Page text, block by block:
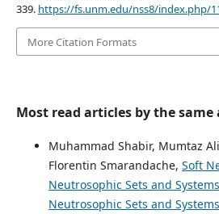
339. https://fs.unm.edu/nss8/index.php/
More Citation Formats
Most read articles by the same
Muhammad Shabir, Mumtaz
Florentin Smarandache, Soft
Neutrosophic Sets and
Neutrosophic Sets and Systems